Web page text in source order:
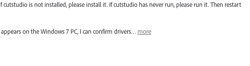
cutstudio is not installed, please install it. If cutstudio has never run, please run it. Then restart
on the Windows 7 PC, I can confirm drivers… more